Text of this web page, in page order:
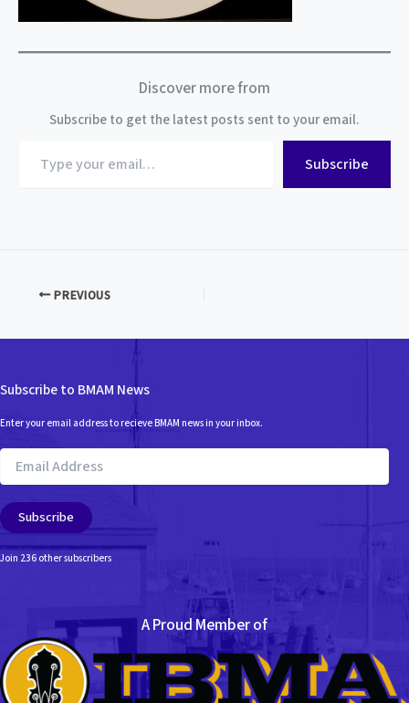
Discover more from
Subscribe to get the latest posts sent to your email.
your
Subscribe
PREVIOUS
Subscribe to BMAM News
Enter your email address to recieve BMAM news in your inbox.
Email
Address
Subscribe
Join 236 other subscribers
A Proud Member of